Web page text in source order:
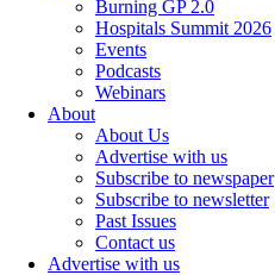
Burning GP 2.0
Hospitals Summit 2026
Events
Podcasts
Webinars
About
About Us
Advertise with us
Subscribe to newspaper
Subscribe to newsletter
Past Issues
Contact us
Advertise with us